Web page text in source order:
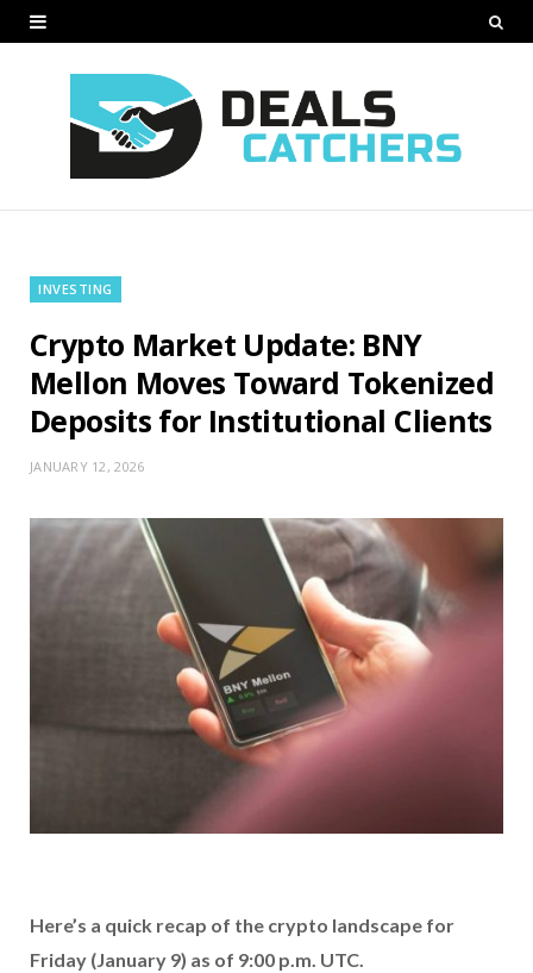
INVESTING
Crypto Market Update: BNY
Mellon Moves Toward Tokenized
Deposits for Institutional Clients
JANUARY 12, 2026
Here’s a quick recap of the crypto landscape for
Friday (January 9) as of 9:00 p.m. UTC.